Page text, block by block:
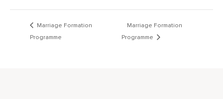
Marriage Formation
Programme
Marriage Formation
Programme